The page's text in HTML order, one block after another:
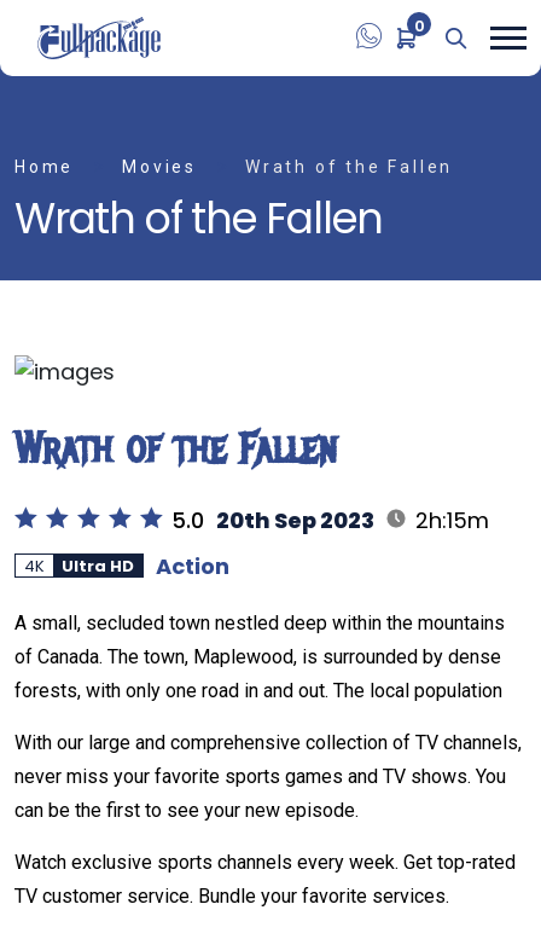
0
Home Movies Wrath of the Fallen
Wrath of the Fallen
Wrath of the Fallen
5.0 20th Sep 2023 2h:15m
4K Ultra HD Action
A small, secluded town nestled deep within the mountains
of Canada. The town, Maplewood, is surrounded by dense
forests, with only one road in and out. The local population
With our large and comprehensive collection of TV channels,
never miss your favorite sports games and TV shows. You
can be the first to see your new episode.
Watch exclusive sports channels every week. Get top-rated
TV customer service. Bundle your favorite services.